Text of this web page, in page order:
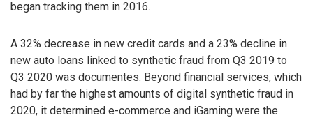
began tracking them in 2016.
A 32% decrease in new credit cards and a 23% decline in
new auto loans linked to synthetic fraud from Q3 2019 to
Q3 2020 was documentes. Beyond financial services, which
had by far the highest amounts of digital synthetic fraud in
2020, it determined e-commerce and iGaming were the